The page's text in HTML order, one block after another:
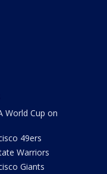
World Cup on
49ers
Warriors
Giants